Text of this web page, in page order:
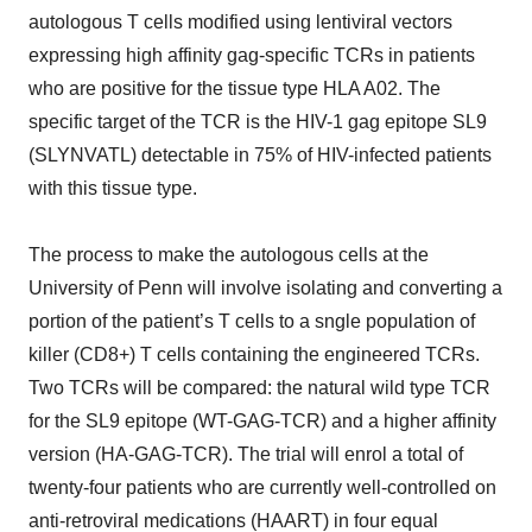
autologous T cells modified using lentiviral vectors
expressing high affinity gag-specific TCRs in patients
who are positive for the tissue type HLA A02. The
specific target of the TCR is the HIV-1 gag epitope SL9
(SLYNVATL) detectable in 75% of HIV-infected patients
with this tissue type.
The process to make the autologous cells at the
University of Penn will involve isolating and converting a
portion of the patient’s T cells to a sngle population of
killer (CD8+) T cells containing the engineered TCRs.
Two TCRs will be compared: the natural wild type TCR
for the SL9 epitope (WT-GAG-TCR) and a higher affinity
version (HA-GAG-TCR). The trial will enrol a total of
twenty-four patients who are currently well-controlled on
anti-retroviral medications (HAART) in four equal